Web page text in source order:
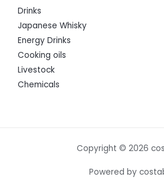
Drinks
Japanese Whisky
Energy Drinks
Cooking oils
Livestock
Chemicals
Copyright © 2026
Powered by